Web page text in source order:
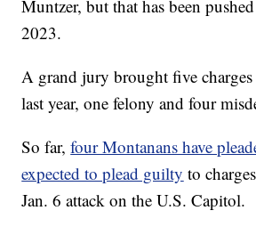
Muntzer, but that has been
2023.
A grand jury brought five
last year, one felony and four
So far,four Montanans have
expected to plead guilty to
Jan. 6 attack on the U.S. Capitol.